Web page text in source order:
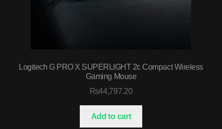
Logitech G PRO X SUPERLIGHT 2c Compact Wireless
Gaming Mouse
₨44,797.20
Add to cart